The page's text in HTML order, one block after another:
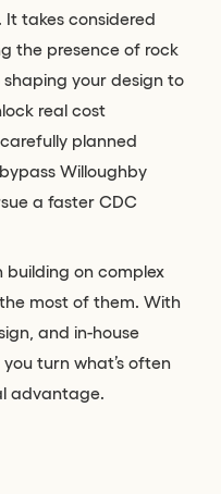
takes considered
the presence of rock
your design to
real cost
planned
Willoughby
a faster CDC
building on complex
most of them. With
and in-house
turn what’s often
advantage.